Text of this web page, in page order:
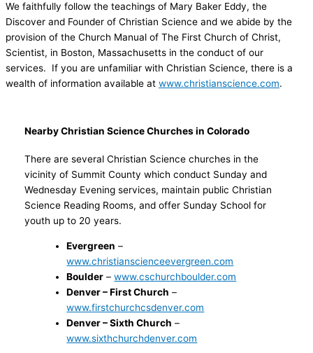
We faithfully follow the teachings of Mary Baker Eddy, the
Discover and Founder of Christian Science and we abide by the
provision of the Church Manual of The First Church of Christ,
Scientist, in Boston, Massachusetts in the conduct of our
services. If you are unfamiliar with Christian Science, there is a
wealth of information available at www.christianscience.com.
Nearby Christian Science Churches in Colorado
There are several Christian Science churches in the
vicinity of Summit County which conduct Sunday and
Wednesday Evening services, maintain public Christian
Science Reading Rooms, and offer Sunday School for
youth up to 20 years.
Evergreen –
www.christianscienceevergreen.com
Boulder –www.cschurchboulder.com
Denver – First Church –
www.firstchurchcsdenver.com
Denver – Sixth Church –
www.sixthchurchdenver.com